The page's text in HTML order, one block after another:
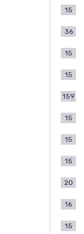
15
36
15
15
159
15
15
15
20
16
15